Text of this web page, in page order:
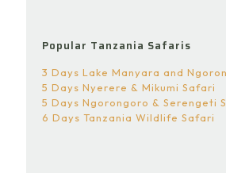
Popular Tanzania Safaris
3 Days Lake Manyara and
5 Days Nyerere & Mikumi Safari
5 Days Ngorongoro & Serengeti
6 Days Tanzania Wildlife Safari